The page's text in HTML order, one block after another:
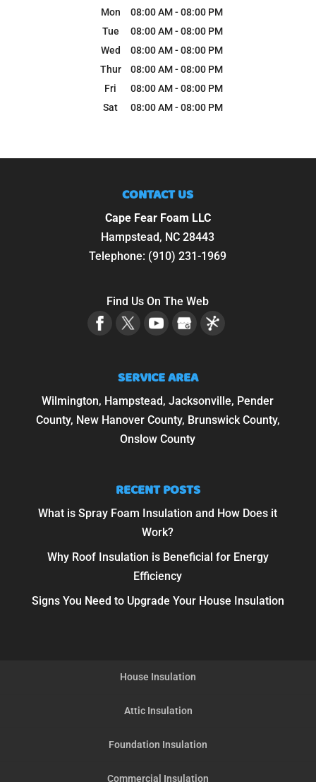
Mon
08:00 AM-08:00 PM
Tue
08:00 AM-08:00 PM
Wed
08:00 AM-08:00 PM
Thur
08:00 AM-08:00 PM
Fri
08:00 AM-08:00 PM
Sat
08:00 AM-08:00 PM
CONTACT US
Cape Fear Foam LLC
Hampstead, NC 28443
Telephone: (910) 231-1969
Find Us On The Web
SERVICE AREA
Wilmington, Hampstead, Jacksonville, Pender
County, New Hanover County, Brunswick County,
Onslow County
RECENT POSTS
What is Spray Foam Insulation and How Does it
Work?
Why Roof Insulation is Beneficial for Energy
Efficiency
Signs You Need to Upgrade Your House Insulation
House Insulation
Attic Insulation
Foundation Insulation
Commercial Insulation